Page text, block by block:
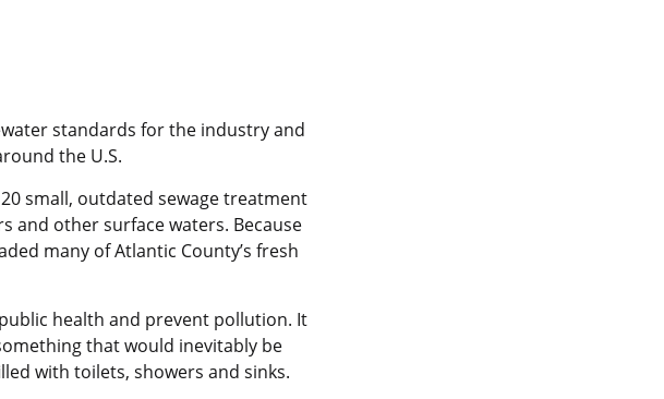
standards for the industry and
the U.S.
small, outdated sewage treatment
and other surface waters. Because
many of Atlantic County’s fresh
health and prevent pollution. It
that would inevitably be
with toilets, showers and sinks.